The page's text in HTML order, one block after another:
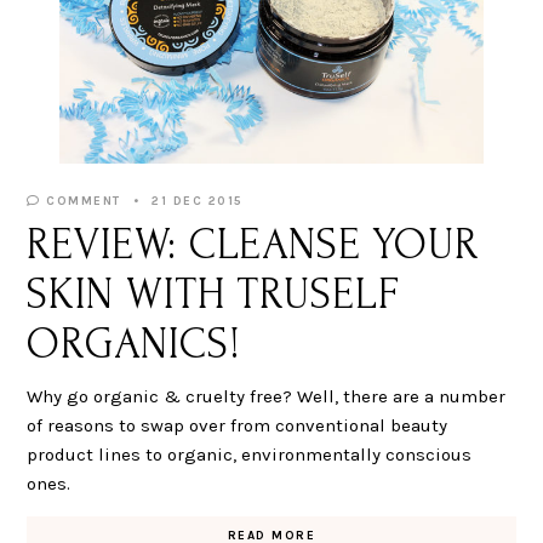
COMMENT 21 DEC 2015
REVIEW: CLEANSE YOUR
SKIN WITH TRUSELF
ORGANICS!
Why go organic & cruelty free? Well, there are a number
of reasons to swap over from conventional beauty
product lines to organic, environmentally conscious
ones.
READ MORE